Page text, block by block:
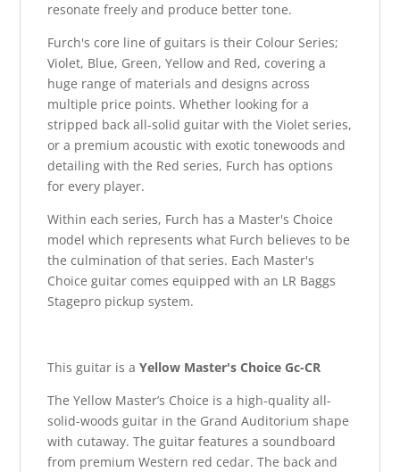
resonate freely and produce better tone.
Furch's core line of guitars is their Colour Series;
Violet, Blue, Green, Yellow and Red, covering a
huge range of materials and designs across
multiple price points. Whether looking for a
stripped back all-solid guitar with the Violet series,
or a premium acoustic with exotic tonewoods and
detailing with the Red series, Furch has options
for every player.
Within each series, Furch has a Master's Choice
model which represents what Furch believes to be
the culmination of that series. Each Master's
Choice guitar comes equipped with an LR Baggs
Stagepro pickup system.
This guitar is a Yellow Master's Choice Gc-CR
The Yellow Master’s Choice is a high-quality all-
solid-woods guitar in the Grand Auditorium shape
with cutaway. The guitar features a soundboard
from premium Western red cedar. The back and